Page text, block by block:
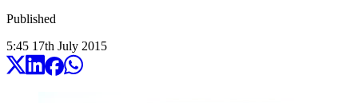
Published
5:45 17th July 2015